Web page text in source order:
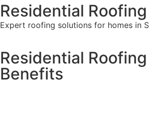
Residential Roofing
Expert roofing solutions for homes in
Residential Roofing
Benefits